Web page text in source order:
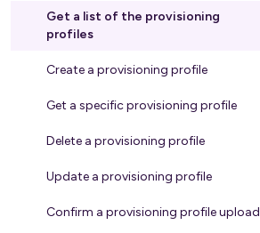
Get a list of the provisioning
profiles
Create a provisioning profile
Get a specific provisioning profile
Delete a provisioning profile
Update a provisioning profile
Confirm a provisioning profile upload